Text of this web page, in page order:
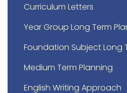
Curriculum Letters
Year Group Long Term
Foundation Subject Long
Medium Term Planning
English Writing Approach